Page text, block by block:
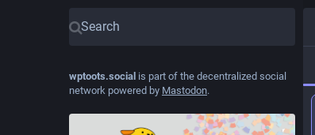
wptoots.social is part of the decentralized social
network powered by Mastodon.